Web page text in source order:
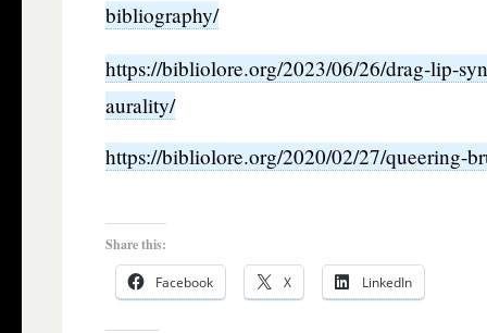
bibliography/
https://bibliolore.org/2023/06/26/drag-lip-
aurality/
https://bibliolore.org/2020/02/27/queering-
Share this:
Facebook X LinkedIn